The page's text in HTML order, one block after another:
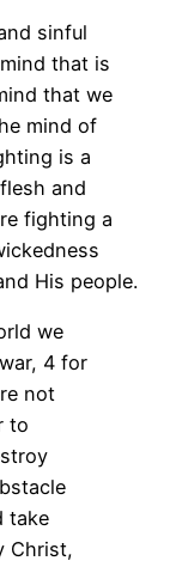
sinful
that is
that we
mind of
is a
and
fighting a
His people.
we
4 for
not
to
take
Christ,